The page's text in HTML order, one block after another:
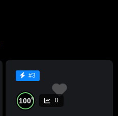
#3
100% 0